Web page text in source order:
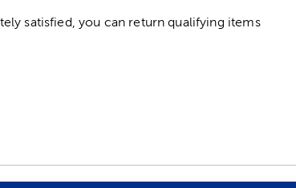
satisfied, you can return qualifying items